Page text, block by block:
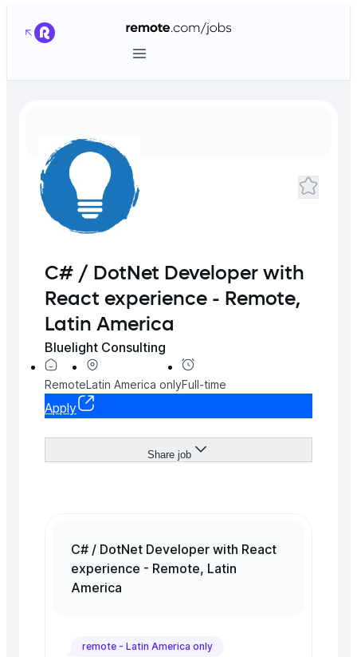
C# / DotNet Developer with
React experience - Remote,
Latin America
Bluelight Consulting
RemoteLatin America onlyFull-time
Apply
Share job
C# / DotNet Developer with React
experience - Remote, Latin
America
remote - Latin America only